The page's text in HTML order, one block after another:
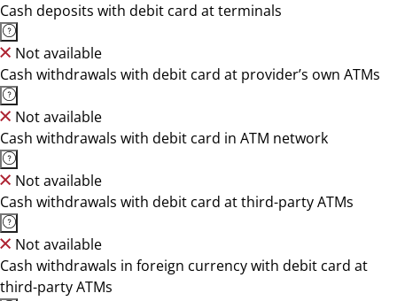
Cash deposits with debit card at terminals
Not available
Cash withdrawals with debit card at provider’s own ATMs
Not available
Cash withdrawals with debit card in ATM network
Not available
Cash withdrawals with debit card at third-party ATMs
Not available
Cash withdrawals in foreign currency with debit card at
third-party ATMs